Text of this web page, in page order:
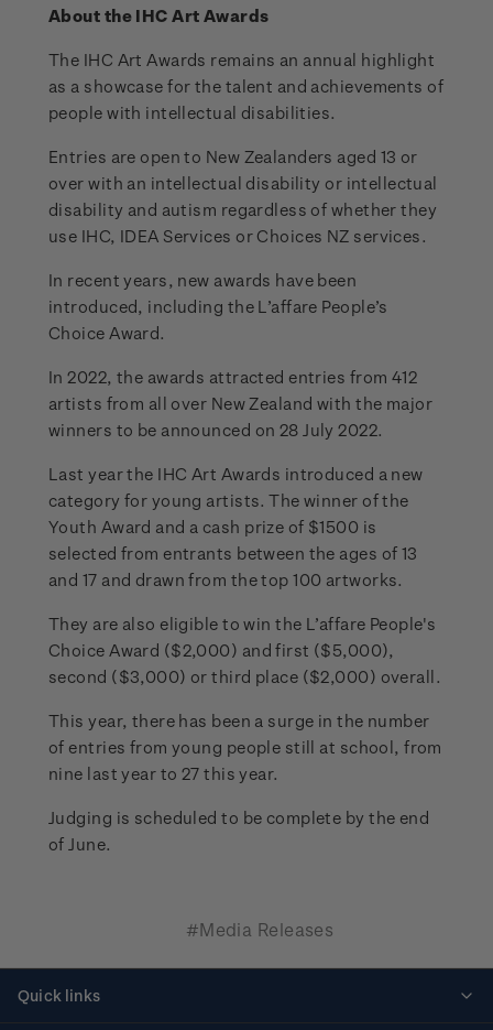
About the IHC Art Awards
The IHC Art Awards remains an annual highlight
as a showcase for the talent and achievements of
people with intellectual disabilities.
Entries are open to New Zealanders aged 13 or
over with an intellectual disability or intellectual
disability and autism regardless of whether they
use IHC, IDEA Services or Choices NZ services.
In recent years, new awards have been
introduced, including the L’affare People’s
Choice Award.
In 2022, the awards attracted entries from 412
artists from all over New Zealand with the major
winners to be announced on 28 July 2022.
Last year the IHC Art Awards introduced a new
category for young artists. The winner of the
Youth Award and a cash prize of $1500 is
selected from entrants between the ages of 13
and 17 and drawn from the top 100 artworks.
They are also eligible to win the L’affare People's
Choice Award ($2,000) and first ($5,000),
second ($3,000) or third place ($2,000) overall.
This year, there has been a surge in the number
of entries from young people still at school, from
nine last year to 27 this year.
Judging is scheduled to be complete by the end
of June.
#Media Releases
Quick links